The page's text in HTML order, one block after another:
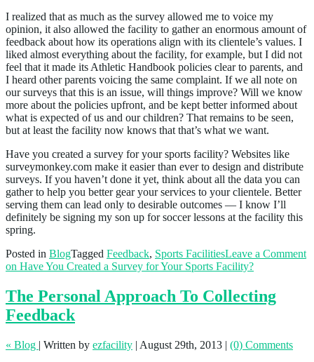
I realized that as much as the survey allowed me to voice my
opinion, it also allowed the facility to gather an enormous amount of
feedback about how its operations align with its clientele’s values. I
liked almost everything about the facility, for example, but I did not
feel that it made its Athletic Handbook policies clear to parents, and
I heard other parents voicing the same complaint. If we all note on
our surveys that this is an issue, will things improve? Will we know
more about the policies upfront, and be kept better informed about
what is expected of us and our children? That remains to be seen,
but at least the facility now knows that that’s what we want.
Have you created a survey for your sports facility? Websites like
surveymonkey.com make it easier than ever to design and distribute
surveys. If you haven’t done it yet, think about all the data you can
gather to help you better gear your services to your clientele. Better
serving them can lead only to desirable outcomes — I know I’ll
definitely be signing my son up for soccer lessons at the facility this
spring.
Posted in BlogTagged Feedback, Sports FacilitiesLeave a Comment
on Have You Created a Survey for Your Sports Facility?
The Personal Approach To Collecting
Feedback
« Blog | Written by ezfacility | August 29th, 2013 | (0) Comments